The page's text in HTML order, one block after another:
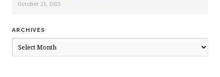
October 21, 2025
ARCHIVES
Archives